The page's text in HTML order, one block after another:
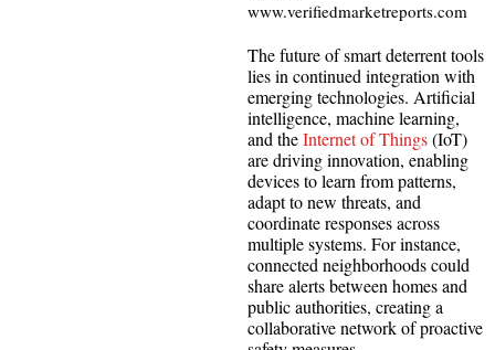
www.verifiedmarketreports.com
The future of smart deterrent tools
lies in continued integration with
emerging technologies. Artificial
intelligence, machine learning,
and theInternet of Things(IoT)
are driving innovation, enabling
devices to learn from patterns,
adapt to new threats, and
coordinate responses across
multiple systems. For instance,
connected neighborhoods could
share alerts between homes and
public authorities, creating a
collaborative network of proactive